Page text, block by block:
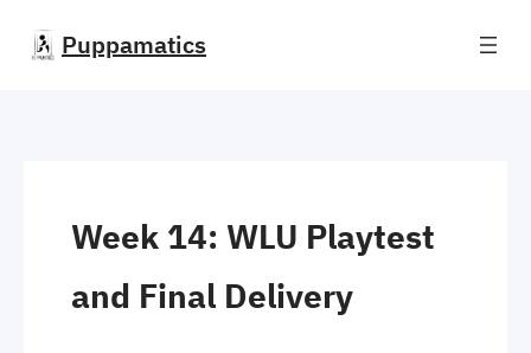
Puppamatics
Week 14: WLU Playtest
and Final Delivery